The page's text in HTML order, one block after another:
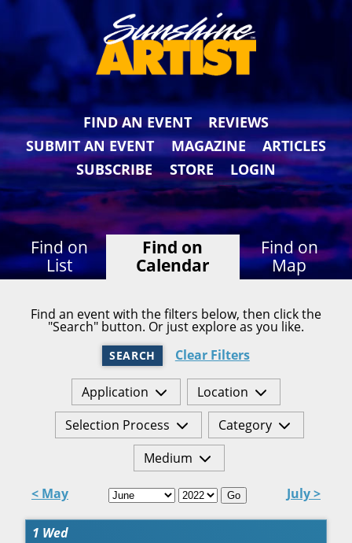
FIND AN EVENT
REVIEWS
SUBMIT AN EVENT
MAGAZINE
ARTICLES
SUBSCRIBE
STORE LOGIN
Find on
List
Find on
Calendar
Find on
Map
Find an event with the filters below, then click the
"Search" button. Or just explore as you like.
SEARCH Clear Filters
Application
Location
Selection Process
Category
Medium
< May Go July >
1 Wed